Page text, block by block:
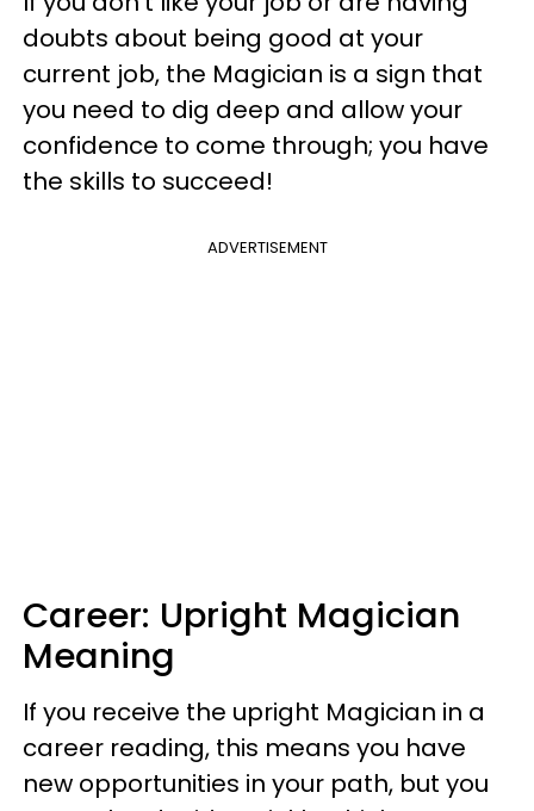
doubts about being good at your
current job, the Magician is a sign that
you need to dig deep and allow your
confidence to come through; you have
the skills to succeed!
ADVERTISEMENT
Career: Upright Magician
Meaning
If you receive the upright Magician in a
career reading, this means you have
new opportunities in your path, but you